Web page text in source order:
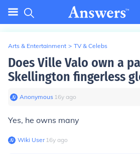
Arts & Entertainment > TV & Celebs
Does Ville Valo own a
Skellington fingerless
Anonymous∙ 16y ago
Yes, he owns many
Wiki User∙16y ago